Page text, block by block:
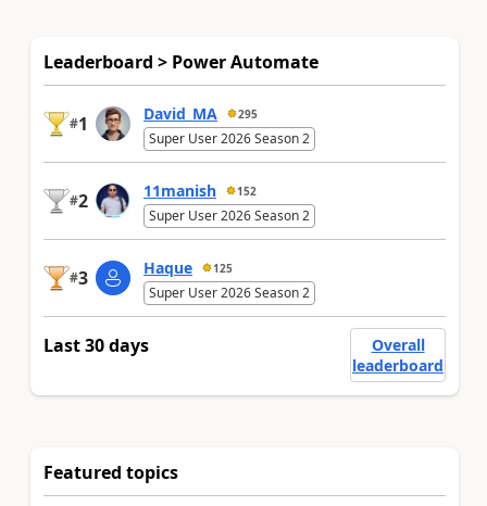
Leaderboard > Power Automate
#1 David_MA 295
Super User 2026 Season 2
#2 11manish 152
Super User 2026 Season 2
#3 Haque 125
Super User 2026 Season 2
Last 30 days
Overall
leaderboard
Featured topics